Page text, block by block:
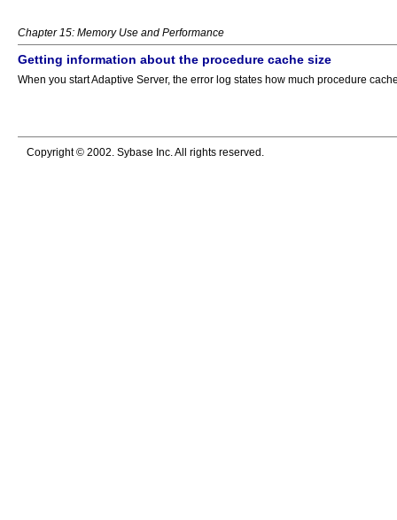
Chapter 15: Memory Use and Performance
Getting information about the procedure cache size
When you start Adaptive Server, the error log states how much procedure
Copyright © 2002. Sybase Inc. All rights reserved.